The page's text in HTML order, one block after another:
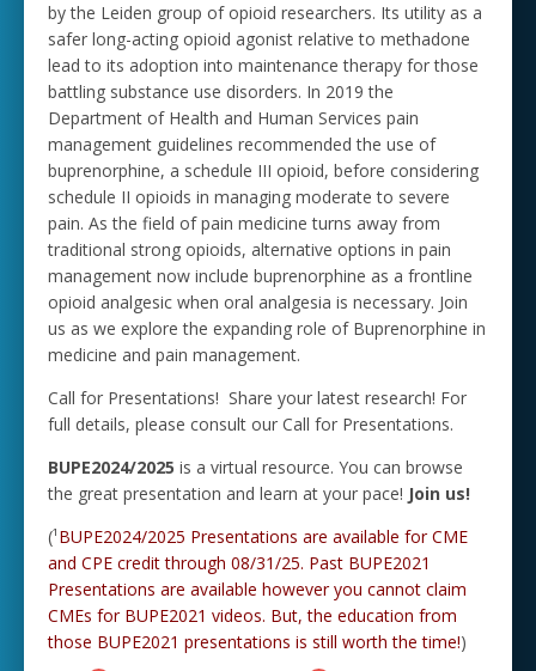
by the Leiden group of opioid researchers. Its utility as a
safer long-acting opioid agonist relative to methadone
lead to its adoption into maintenance therapy for those
battling substance use disorders. In 2019 the
Department of Health and Human Services pain
management guidelines recommended the use of
buprenorphine, a schedule III opioid, before considering
schedule II opioids in managing moderate to severe
pain. As the field of pain medicine turns away from
traditional strong opioids, alternative options in pain
management now include buprenorphine as a frontline
opioid analgesic when oral analgesia is necessary. Join
us as we explore the expanding role of Buprenorphine in
medicine and pain management.
Call for Presentations! Share your latest research! For
full details, please consult our Call for Presentations.
BUPE2024/2025 is a virtual resource. You can browse
the great presentation and learn at your pace! Join us!
(¹BUPE2024/2025 Presentations are available for CME
and CPE credit through 08/31/25. Past BUPE2021
Presentations are available however you cannot claim
CMEs for BUPE2021 videos. But, the education from
those BUPE2021 presentations is still worth the time!)